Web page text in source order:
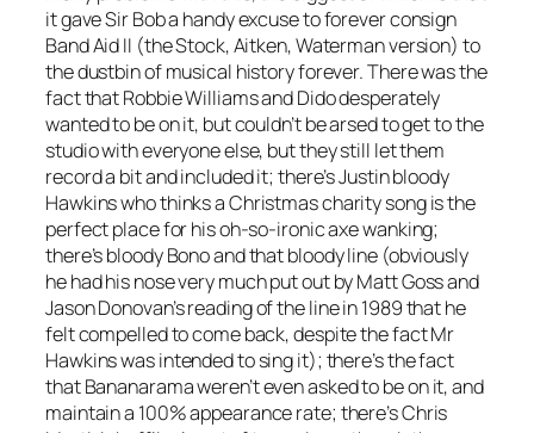
it gave Sir Bob a handy excuse to forever consign
Band Aid II (the Stock, Aitken, Waterman version) to
the dustbin of musical history forever. There was the
fact that Robbie Williams and Dido desperately
wanted to be on it, but couldn’t be arsed to get to the
studio with everyone else, but they still let them
record a bit and included it; there’s Justin bloody
Hawkins who thinks a Christmas charity song is the
perfect place for his oh-so-ironic axe wanking;
there’s bloody Bono and that bloody line (obviously
he had his nose very much put out by Matt Goss and
Jason Donovan’s reading of the line in 1989 that he
felt compelled to come back, despite the fact Mr
Hawkins was intended to sing it); there’s the fact
that Bananarama weren’t even asked to be on it, and
maintain a 100% appearance rate; there’s Chris